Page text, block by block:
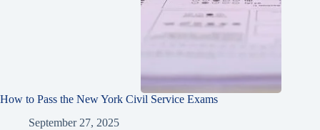
How to Pass the New York Civil Service Exams
September 27, 2025